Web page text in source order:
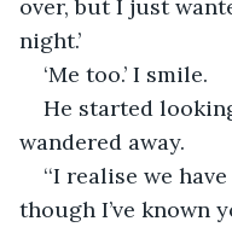
over, but I just
night.’
‘Me too.’ I smile.
He started
wandered away.
‘‘I realise we
though I’ve known